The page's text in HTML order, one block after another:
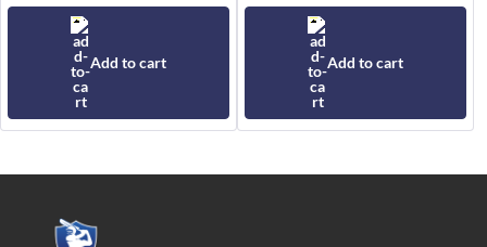
price
was:
₹34,999.
price
₹26,398.
Add to cart
price
was:
₹34,899.
price
₹27,819.
Add to cart